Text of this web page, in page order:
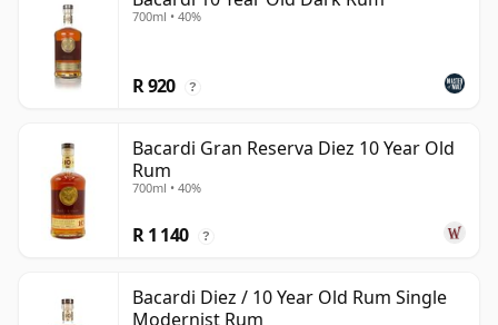
700ml • 40%
R 920 ?
Bacardi Gran Reserva Diez 10 Year Old
Rum
700ml • 40%
R 1 140 ?
Bacardi Diez / 10 Year Old Rum Single
Modernist Rum